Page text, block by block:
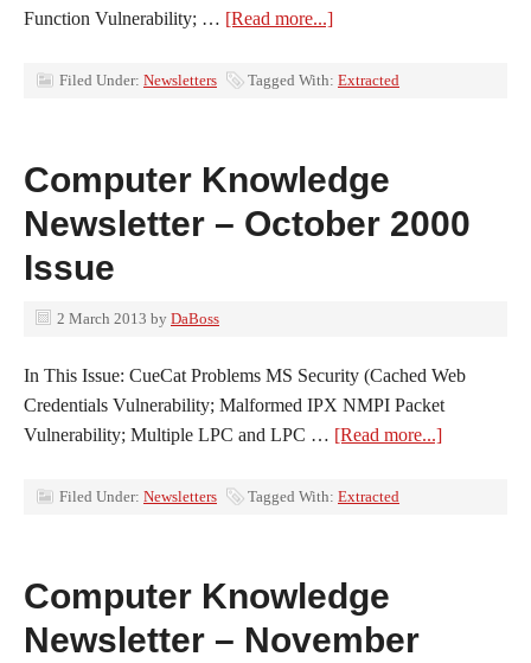
Function Vulnerability; … [Read more...]
Filed Under: Newsletters Tagged With: Extracted
Computer Knowledge
Newsletter – October 2000
Issue
2 March 2013 by DaBoss
In This Issue: CueCat Problems MS Security (Cached Web
Credentials Vulnerability; Malformed IPX NMPI Packet
Vulnerability; Multiple LPC and LPC … [Read more...]
Filed Under: Newsletters Tagged With: Extracted
Computer Knowledge
Newsletter – November